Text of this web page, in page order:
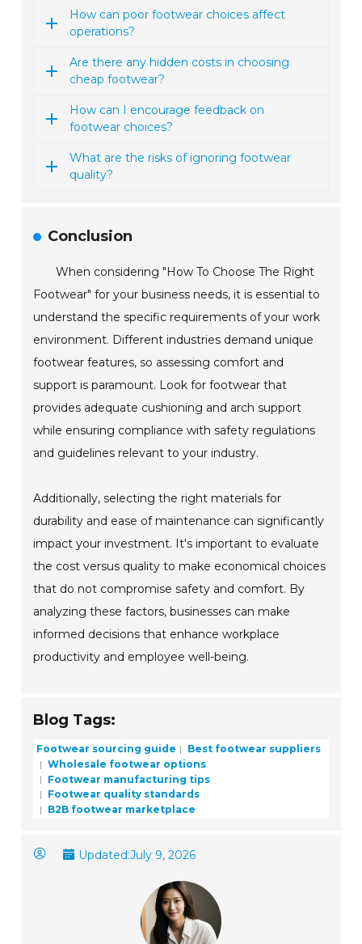
How can poor footwear choices affect
operations?
Are there any hidden costs in choosing
cheap footwear?
How can I encourage feedback on
footwear choices?
What are the risks of ignoring footwear
quality?
Conclusion
When considering "How To Choose The Right
Footwear" for your business needs, it is essential to
understand the specific requirements of your work
environment. Different industries demand unique
footwear features, so assessing comfort and
support is paramount. Look for footwear that
provides adequate cushioning and arch support
while ensuring compliance with safety regulations
and guidelines relevant to your industry.
Additionally, selecting the right materials for
durability and ease of maintenance can significantly
impact your investment. It's important to evaluate
the cost versus quality to make economical choices
that do not compromise safety and comfort. By
analyzing these factors, businesses can make
informed decisions that enhance workplace
productivity and employee well-being.
Blog Tags:
Footwear sourcing guide
Best footwear suppliers
Wholesale footwear options
Footwear manufacturing tips
Footwear quality standards
B2B footwear marketplace
Updated:July 9, 2026